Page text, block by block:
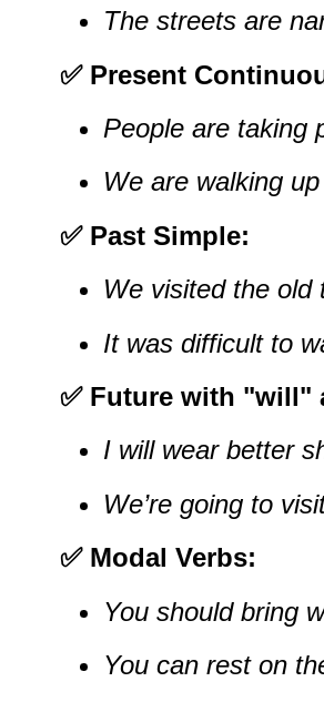
The streets are
✅ Present
People are taking
We are walking
✅ Past Simple:
We visited the old
It was difficult to
✅ Future with
I will wear better
We’re going to
✅ Modal Verbs:
You should bring
You can rest on